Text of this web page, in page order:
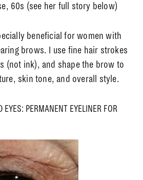
60s (see her full story below)
beneficial for women with
brows. I use fine hair strokes
(not ink), and shape the brow to
skin tone, and overall style.
EYES: PERMANENT EYELINER FOR